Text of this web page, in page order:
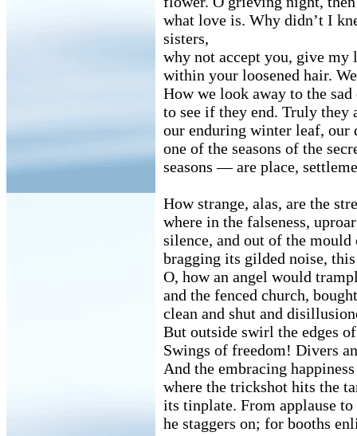
what love is. Why didn’t I
sisters,
why not accept you, give my
within your loosened hair.
How we look away to the
to see if they end. Truly they
our enduring winter leaf, our
one of the seasons of the
seasons — are place,
How strange, alas, are the
where in the falseness,
silence, and out of the
bragging its gilded noise,
O, how an angel would
and the fenced church,
clean and shut and
But outside swirl the edges
Swings of freedom! Divers
And the embracing
where the trickshot hits the
its tinplate. From applause to
he staggers on; for booths